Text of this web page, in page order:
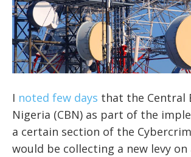
I noted few days that the Central
Nigeria (CBN) as part of the
a certain section of the
would be collecting a new levy